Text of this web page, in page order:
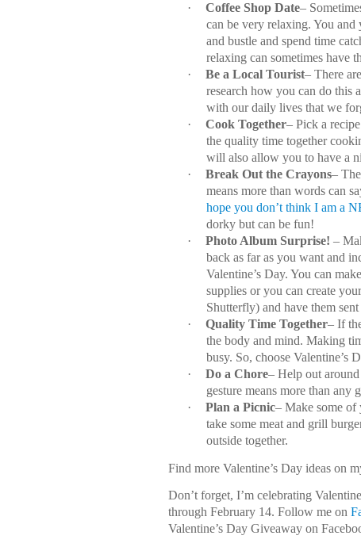
· Coffee Shop Date–
can be very relaxing. You and
and bustle and spend time
relaxing can sometimes have
·
Be a Local Tourist– There
research how you can do this
with our daily lives that we
·
Cook Together– Pick a
the quality time together
will also allow you to have a
·
Break Out the Crayons–
means more than words can
hope you don’t think I am a
dorky but can be fun!
·
Photo Album Surprise! –
back as far as you want and
Valentine’s Day. You can
supplies or you can create
Shutterfly) and have them
·
Quality Time Together– If
the body and mind. Making
busy. So, choose Valentine’s
·
Do a Chore– Help out
gesture means more than any
·
Plan a Picnic– Make some of
take some meat and grill
outside together.
Find more Valentine’s Day ideas on
Don’t forget, I’m celebrating
through February 14. Follow me on
Valentine’s Day Giveaway on